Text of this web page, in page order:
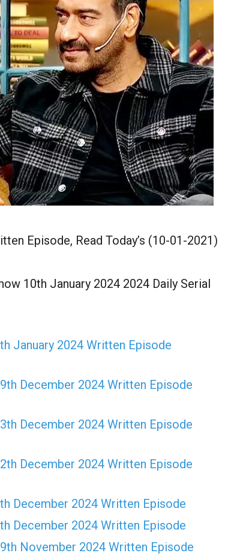
Episode, Read Today’s (10-01-2021)
10th January 2024 2024 Daily Serial
January 2024 Written Episode
December 2024 Written Episode
December 2024 Written Episode
December 2024 Written Episode
December 2024 Written Episode
December 2024 Written Episode
November 2024 Written Episode